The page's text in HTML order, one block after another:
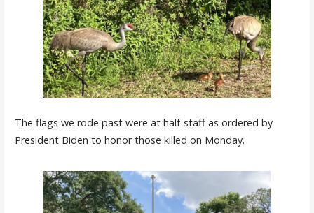
The flags we rode past were at half-staff as ordered by
President Biden to honor those killed on Monday.